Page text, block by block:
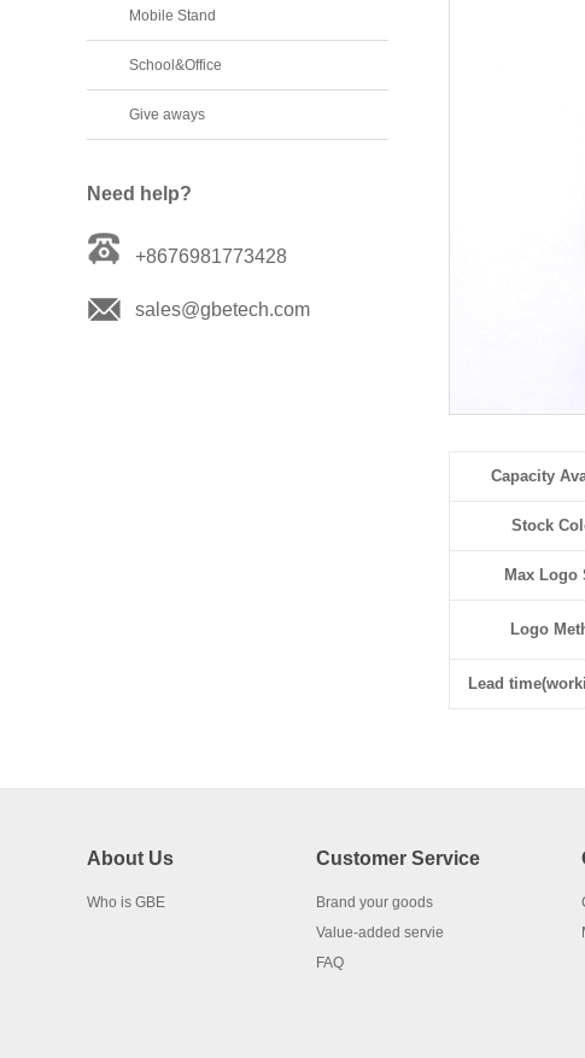
Mobile Stand
School&Office
Give aways
Need help?
+8676981773428
sales@gbetech.com
Capacity
Stock
Max Logo
Logo
Lead
About Us
Who is GBE
Customer Service
Brand your goods
Value-added servie
FAQ